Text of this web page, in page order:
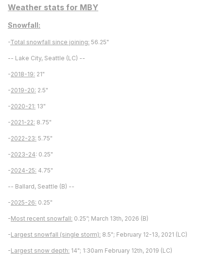
Weather stats for MBY
Snowfall:
-Total snowfall since joining: 56.25"
-- Lake City, Seattle (LC) --
-2018-19: 21"
-2019-20: 2.5"
-2020-21: 13"
-2021-22: 8.75"
-2022-23: 5.75"
-2023-24: 0.25"
-2024-25: 4.75"
-- Ballard, Seattle (B) --
-2025-26: 0.25"
-Most recent snowfall: 0.25”; March 13th, 2026 (B)
-Largest snowfall (single storm): 8.5"; February 12-13, 2021 (LC)
-Largest snow depth: 14"; 1:30am February 12th, 2019 (LC)